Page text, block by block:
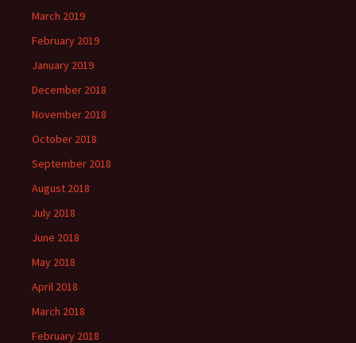
March 2019
February 2019
January 2019
December 2018
November 2018
October 2018
September 2018
August 2018
July 2018
June 2018
May 2018
April 2018
March 2018
February 2018